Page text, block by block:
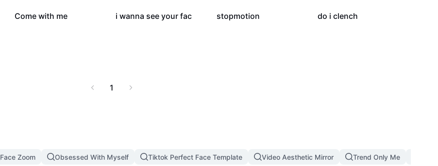
14.5K
Come with me 5.9K
i wanna see your fac 2.1K
stopmotion 1.5K
do i clench
1
Face Zoom Obsessed With Myself Tiktok Perfect Face Template Video Aesthetic Mirror Trend Only Me